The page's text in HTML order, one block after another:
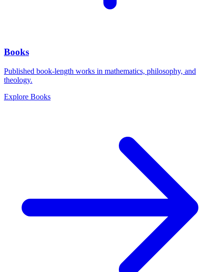
Books
Published book-length works in mathematics, philosophy, and
theology.
Explore Books